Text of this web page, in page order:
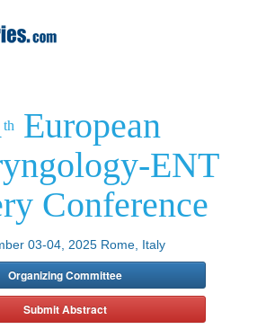
th
European
ENT
Conference
03-04, 2025 Rome, Italy
Organizing Committee
Submit Abstract